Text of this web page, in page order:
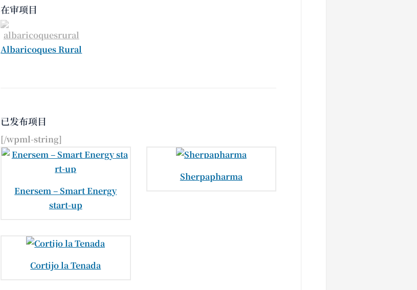
在审项目
Albaricoques Rural
已发布项目
[/wpml-string]
Enersem – Smart Energy
start-up
Sherpapharma
Cortijo la Tenada